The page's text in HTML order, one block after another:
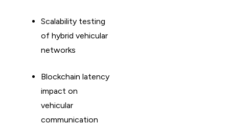
Scalability testing
of hybrid vehicular
networks
Blockchain latency
impact on
vehicular
communication